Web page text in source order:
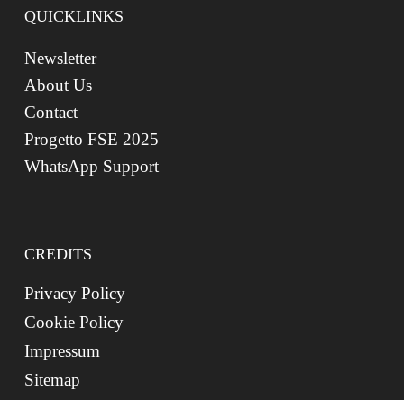
QUICKLINKS
Newsletter
About Us
Contact
Progetto FSE 2025
WhatsApp Support
CREDITS
Privacy Policy
Cookie Policy
Impressum
Sitemap